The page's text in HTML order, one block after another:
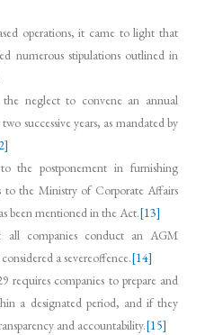
operations, it came to light that
numerous stipulations outlined in
the neglect to convene an annual
successive years, as mandated by
the postponement in furnishing
to the Ministry of Corporate Affairs
been mentioned in the Act.[13]
all companies conduct an AGM
a severeoffence.[14]
requires companies to prepare and
a designated period, and if they
and accountability.[15]